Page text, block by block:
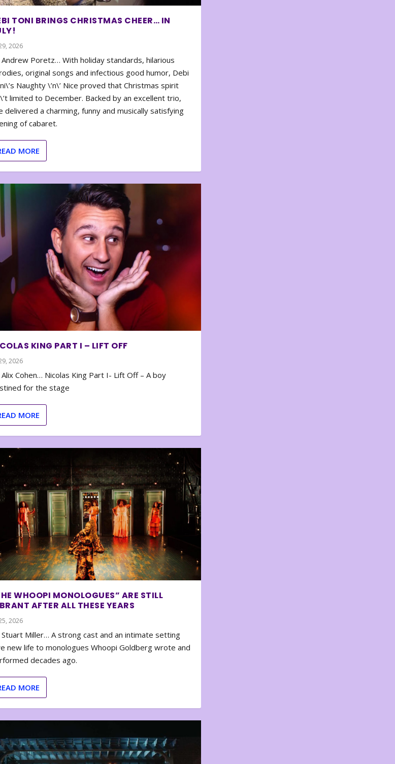
TONI BRINGS CHRISTMAS CHEER… IN
2026
Andrew Poretz… With holiday standards, hilarious
original songs and infectious good humor, Debi
Naughty \’n\’ Nice proved that Christmas spirit
limited to December. Backed by an excellent trio,
delivered a charming, funny and musically satisfying
of cabaret.
MORE
KING PART I – LIFT OFF
2026
Alix Cohen… Nicolas King Part I- Lift Off – A boy
for the stage
MORE
WHOOPI MONOLOGUES” ARE STILL
AFTER ALL THESE YEARS
2026
Stuart Miller… A strong cast and an intimate setting
new life to monologues Whoopi Goldberg wrote and
decades ago.
MORE